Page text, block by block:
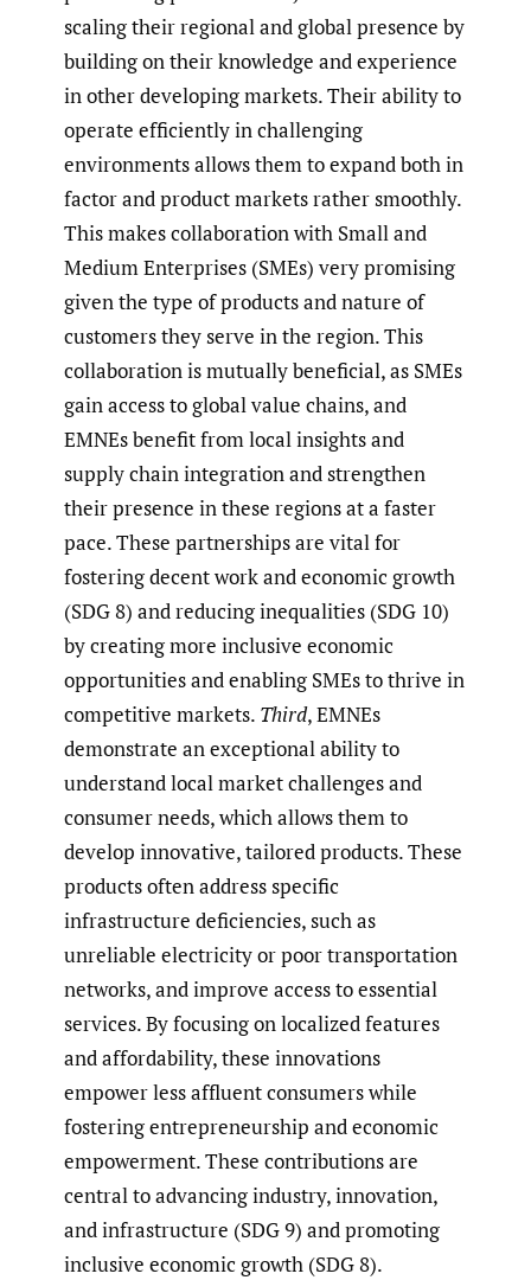
scaling their regional and global presence by
building on their knowledge and experience
in other developing markets. Their ability to
operate efficiently in challenging
environments allows them to expand both in
factor and product markets rather smoothly.
This makes collaboration with Small and
Medium Enterprises (SMEs) very promising
given the type of products and nature of
customers they serve in the region. This
collaboration is mutually beneficial, as SMEs
gain access to global value chains, and
EMNEs benefit from local insights and
supply chain integration and strengthen
their presence in these regions at a faster
pace. These partnerships are vital for
fostering decent work and economic growth
(SDG 8) and reducing inequalities (SDG 10)
by creating more inclusive economic
opportunities and enabling SMEs to thrive in
competitive markets. Third, EMNEs
demonstrate an exceptional ability to
understand local market challenges and
consumer needs, which allows them to
develop innovative, tailored products. These
products often address specific
infrastructure deficiencies, such as
unreliable electricity or poor transportation
networks, and improve access to essential
services. By focusing on localized features
and affordability, these innovations
empower less affluent consumers while
fostering entrepreneurship and economic
empowerment. These contributions are
central to advancing industry, innovation,
and infrastructure (SDG 9) and promoting
inclusive economic growth (SDG 8).